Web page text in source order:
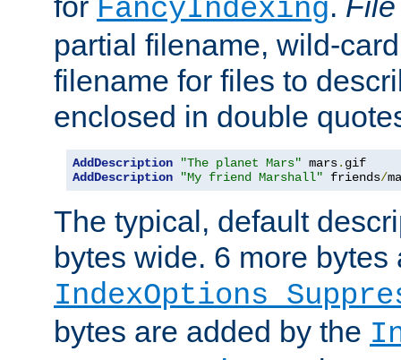
FancyIndexing
partial filename, wild-
filename for files to
enclosed in double
AddDescription "The planet Mars" mars.
AddDescription
"My friend Marshall" friends/
The typical, default
bytes wide. 6 more
IndexOptions
bytes are added by the